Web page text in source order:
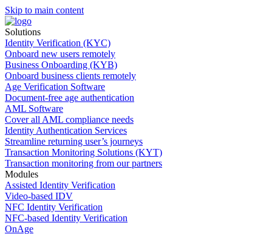
Skip to main content
Solutions
Identity Verification (KYC)
Onboard new users remotely
Business Onboarding (KYB)
Onboard business clients remotely
Age Verification Software
Document-free age authentication
AML Software
Cover all AML compliance needs
Identity Authentication Services
Streamline returning user’s journeys
Transaction Monitoring Solutions (KYT)
Transaction monitoring from our partners
Modules
Assisted Identity Verification
Video-based IDV
NFC Identity Verification
NFC-based Identity Verification
OnAge